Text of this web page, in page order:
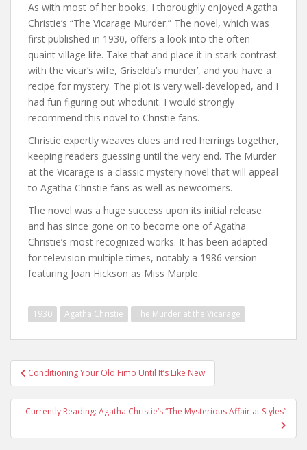
As with most of her books, I thoroughly enjoyed Agatha
Christie’s “The Vicarage Murder.” The novel, which was
first published in 1930, offers a look into the often
quaint village life. Take that and place it in stark contrast
with the vicar’s wife, Griselda’s murder’, and you have a
recipe for mystery. The plot is very well-developed, and I
had fun figuring out whodunit. I would strongly
recommend this novel to Christie fans.
Christie expertly weaves clues and red herrings together,
keeping readers guessing until the very end. The Murder
at the Vicarage is a classic mystery novel that will appeal
to Agatha Christie fans as well as newcomers.
The novel was a huge success upon its initial release
and has since gone on to become one of Agatha
Christie’s most recognized works. It has been adapted
for television multiple times, notably a 1986 version
featuring Joan Hickson as Miss Marple.
1930 Agatha Christie The Murder at the Vicarage
Post
navigation
Conditioning Your Old Fimo Until It’s Like New
Currently Reading: Agatha Christie’s “The Mysterious Affair at Styles”